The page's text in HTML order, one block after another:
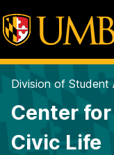
Division of Student
Center
Civic Life